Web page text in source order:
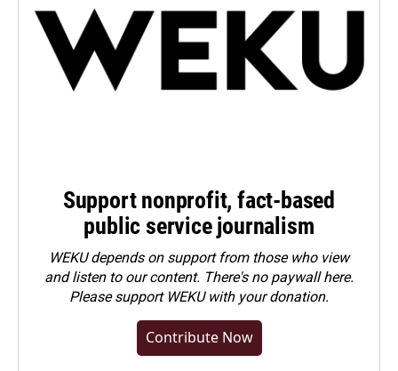
Support nonprofit, fact-based
public service journalism
WEKU depends on support from those who view
and listen to our content. There's no paywall here.
Pleasesupport WEKU with your donation.
Contribute Now